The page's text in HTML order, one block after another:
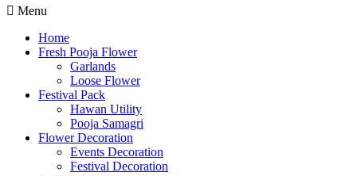
Menu
Home
Fresh Pooja Flower
Garlands
Loose Flower
Festival Pack
Hawan Utility
Pooja Samagri
Flower Decoration
Events Decoration
Festival Decoration